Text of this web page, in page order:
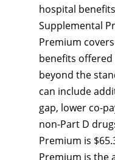
hospital
Supplemental
Premium
benefits offered
beyond the
can include
gap, lower co-
non-Part D
Premium is
Premium is the